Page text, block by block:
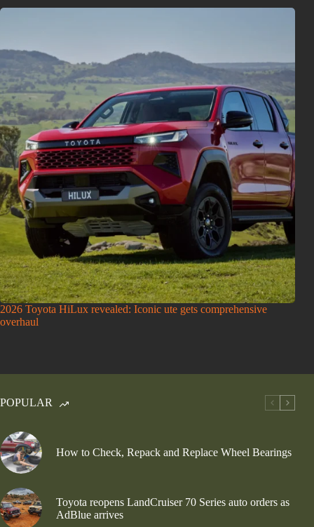
2026 Toyota HiLux revealed: Iconic ute gets comprehensive
overhaul
POPULAR
How to Check, Repack and Replace Wheel Bearings
Toyota reopens LandCruiser 70 Series auto orders as
AdBlue arrives